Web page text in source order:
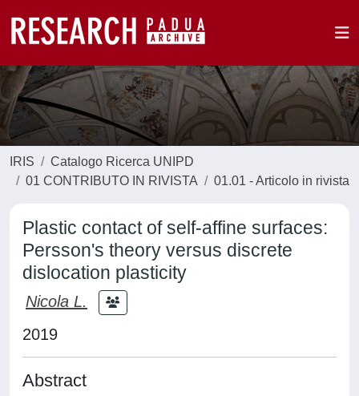
IRIS
Catalogo Ricerca UNIPD
01 CONTRIBUTO IN RIVISTA
01.01 - Articolo in rivista
Plastic contact of self-affine surfaces:
Persson's theory versus discrete
dislocation plasticity
Nicola L.
2019
Abstract